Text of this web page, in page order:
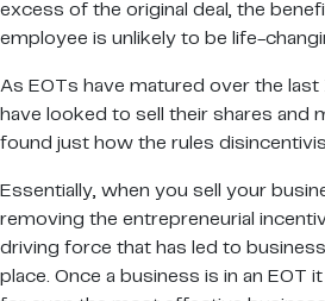
excess of the original deal, the
employee is unlikely to be life-
As EOTs have matured over the
have looked to sell their shares and
found just how the rules
Essentially, when you sell your
removing the entrepreneurial
driving force that has led to
place. Once a business is in an EOT